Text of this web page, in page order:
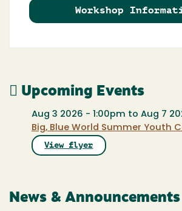
Workshop
Upcoming Events
Aug 3 2026 - 1:00pm to Aug 7
Big, Blue World Summer Youth
View flyer
News & Announcements